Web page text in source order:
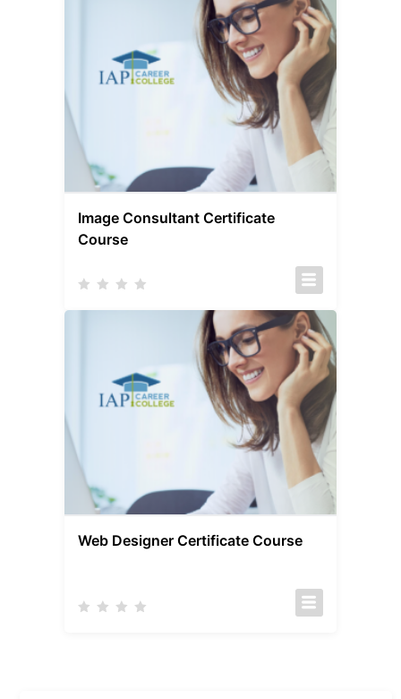
Image Consultant Certificate
Course
Web Designer Certificate Course